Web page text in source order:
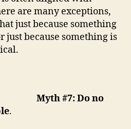
are many exceptions,
just because something
just because something is
Myth #7: Do no
.